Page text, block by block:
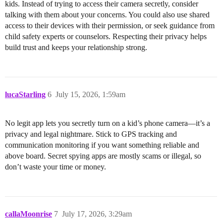
kids. Instead of trying to access their camera secretly, consider
talking with them about your concerns. You could also use shared
access to their devices with their permission, or seek guidance from
child safety experts or counselors. Respecting their privacy helps
build trust and keeps your relationship strong.
lucaStarling July 15, 2026, 1:59am
6
No legit app lets you secretly turn on a kid’s phone camera—it’s a
privacy and legal nightmare. Stick to GPS tracking and
communication monitoring if you want something reliable and
above board. Secret spying apps are mostly scams or illegal, so
don’t waste your time or money.
callaMoonrise July 17, 2026, 3:29am
7